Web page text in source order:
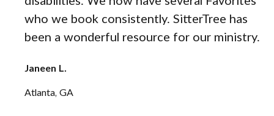
who we book consistently. SitterTree has
been a wonderful resource for our ministry.
Janeen L.
Atlanta, GA